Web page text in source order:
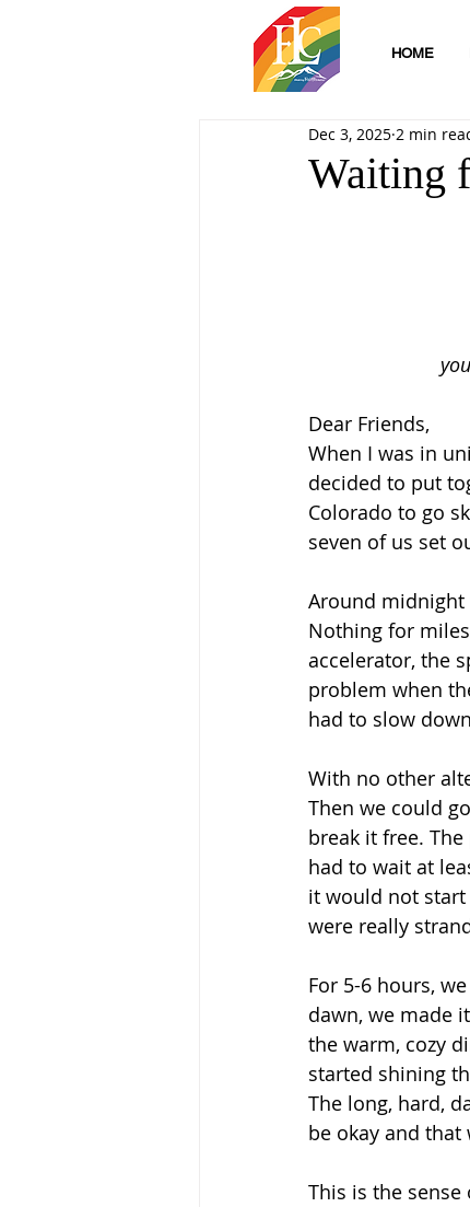
HOME
Waiting
Dec 3, 2025 2 min
Dear Friends,
When I was in
decided to put
Colorado to go
seven of us set
Around midnight
Nothing for
accelerator, the
problem when
had to slow
With no other
Then we could
break it free.
had to wait at
it would not
were really
For 5-6 hours,
dawn, we made
the warm, cozy
started shining
The long, hard,
be okay and
This is the